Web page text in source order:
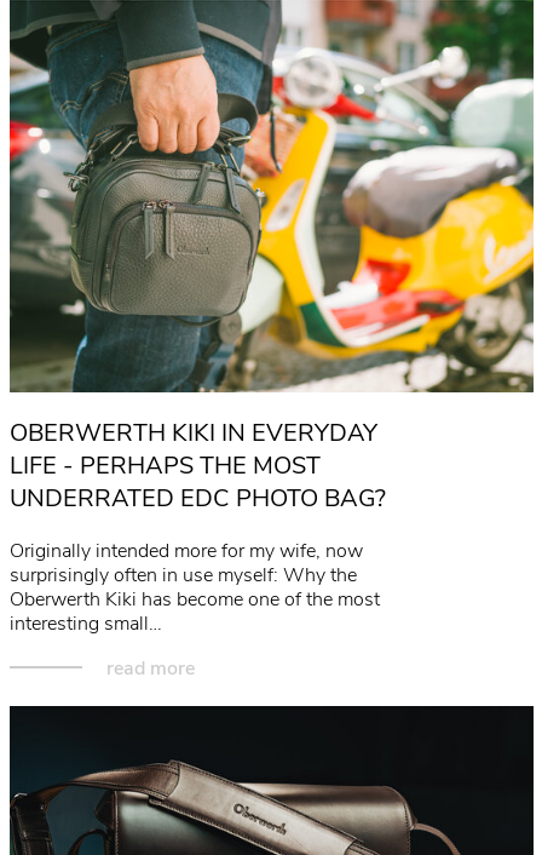
OBERWERTH KIKI IN EVERYDAY
LIFE - PERHAPS THE MOST
UNDERRATED EDC PHOTO BAG?
Originally intended more for my wife, now
surprisingly often in use myself: Why the
Oberwerth Kiki has become one of the most
interesting small…
read more